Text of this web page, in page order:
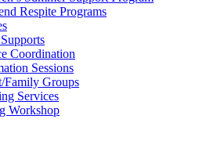
Respite Programs
Coordination
Sessions
Family Groups
Services
Workshop